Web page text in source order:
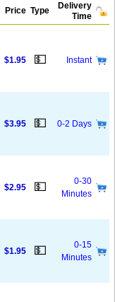
Price Type
Delivery
Time
$1.95 💵 Instant
$3.95 💵 0-2 Days
$2.95 💵
0-30
Minutes
$1.95 💵
0-15
Minutes